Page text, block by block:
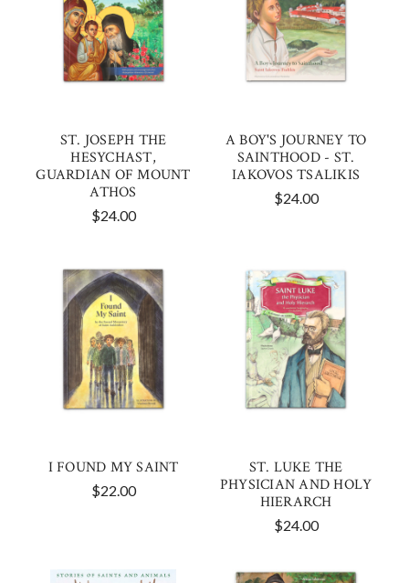
ST. JOSEPH THE
HESYCHAST,
GUARDIAN OF MOUNT
ATHOS
$24.00
A BOY'S JOURNEY TO
SAINTHOOD - ST.
IAKOVOS TSALIKIS
$24.00
I FOUND MY SAINT
$22.00
ST. LUKE THE
PHYSICIAN AND HOLY
HIERARCH
$24.00